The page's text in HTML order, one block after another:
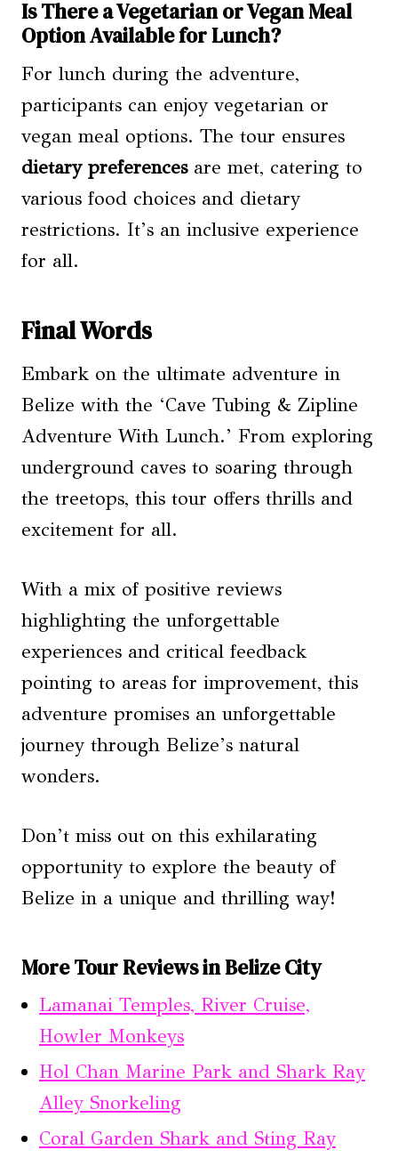
Is There a Vegetarian or Vegan Meal
Option Available for Lunch?
For lunch during the adventure,
participants can enjoy vegetarian or
vegan meal options. The tour ensures
dietary preferencesare met, catering to
various food choices and dietary
restrictions. It’s an inclusive experience
for all.
Final Words
Embark on the ultimate adventure in
Belize with the ‘Cave Tubing & Zipline
Adventure With Lunch.’ From exploring
underground caves to soaring through
the treetops, this tour offers thrills and
excitement for all.
With a mix of positive reviews
highlighting the unforgettable
experiences and critical feedback
pointing to areas for improvement, this
adventure promises an unforgettable
journey through Belize’s natural
wonders.
Don’t miss out on this exhilarating
opportunity to explore the beauty of
Belize in a unique and thrilling way!
More Tour Reviews in Belize City
Lamanai Temples, River Cruise,
Howler Monkeys
Hol Chan Marine Park and Shark Ray
Alley Snorkeling
Coral Garden Shark and Sting Ray